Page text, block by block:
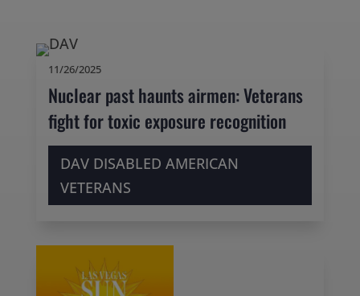
11/26/2025
Nuclear past haunts airmen: Veterans
fight for toxic exposure recognition
DAV DISABLED AMERICAN
VETERANS